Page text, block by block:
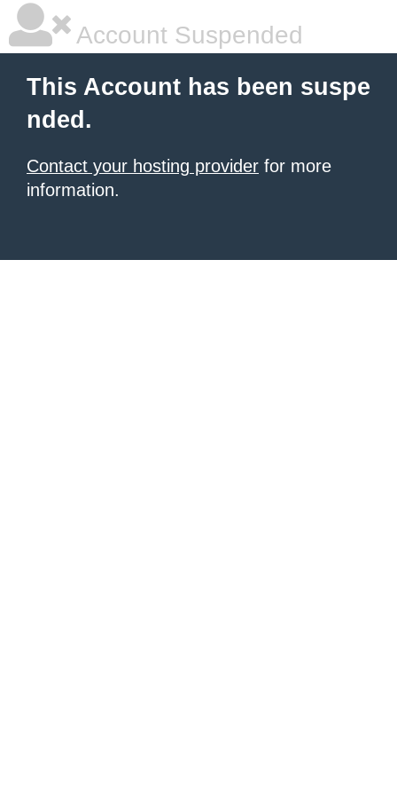
Account Suspended
This Account has been suspe
nded.
Contact your hosting provider for more
information.